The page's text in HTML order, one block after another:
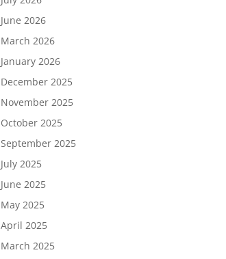
June 2026
March 2026
January 2026
December 2025
November 2025
October 2025
September 2025
July 2025
June 2025
May 2025
April 2025
March 2025